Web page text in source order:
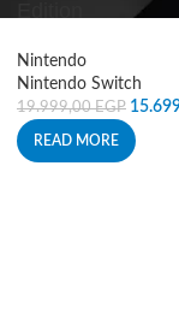
Nintendo
Nintendo Switch
19.999,00EGP
READ MORE